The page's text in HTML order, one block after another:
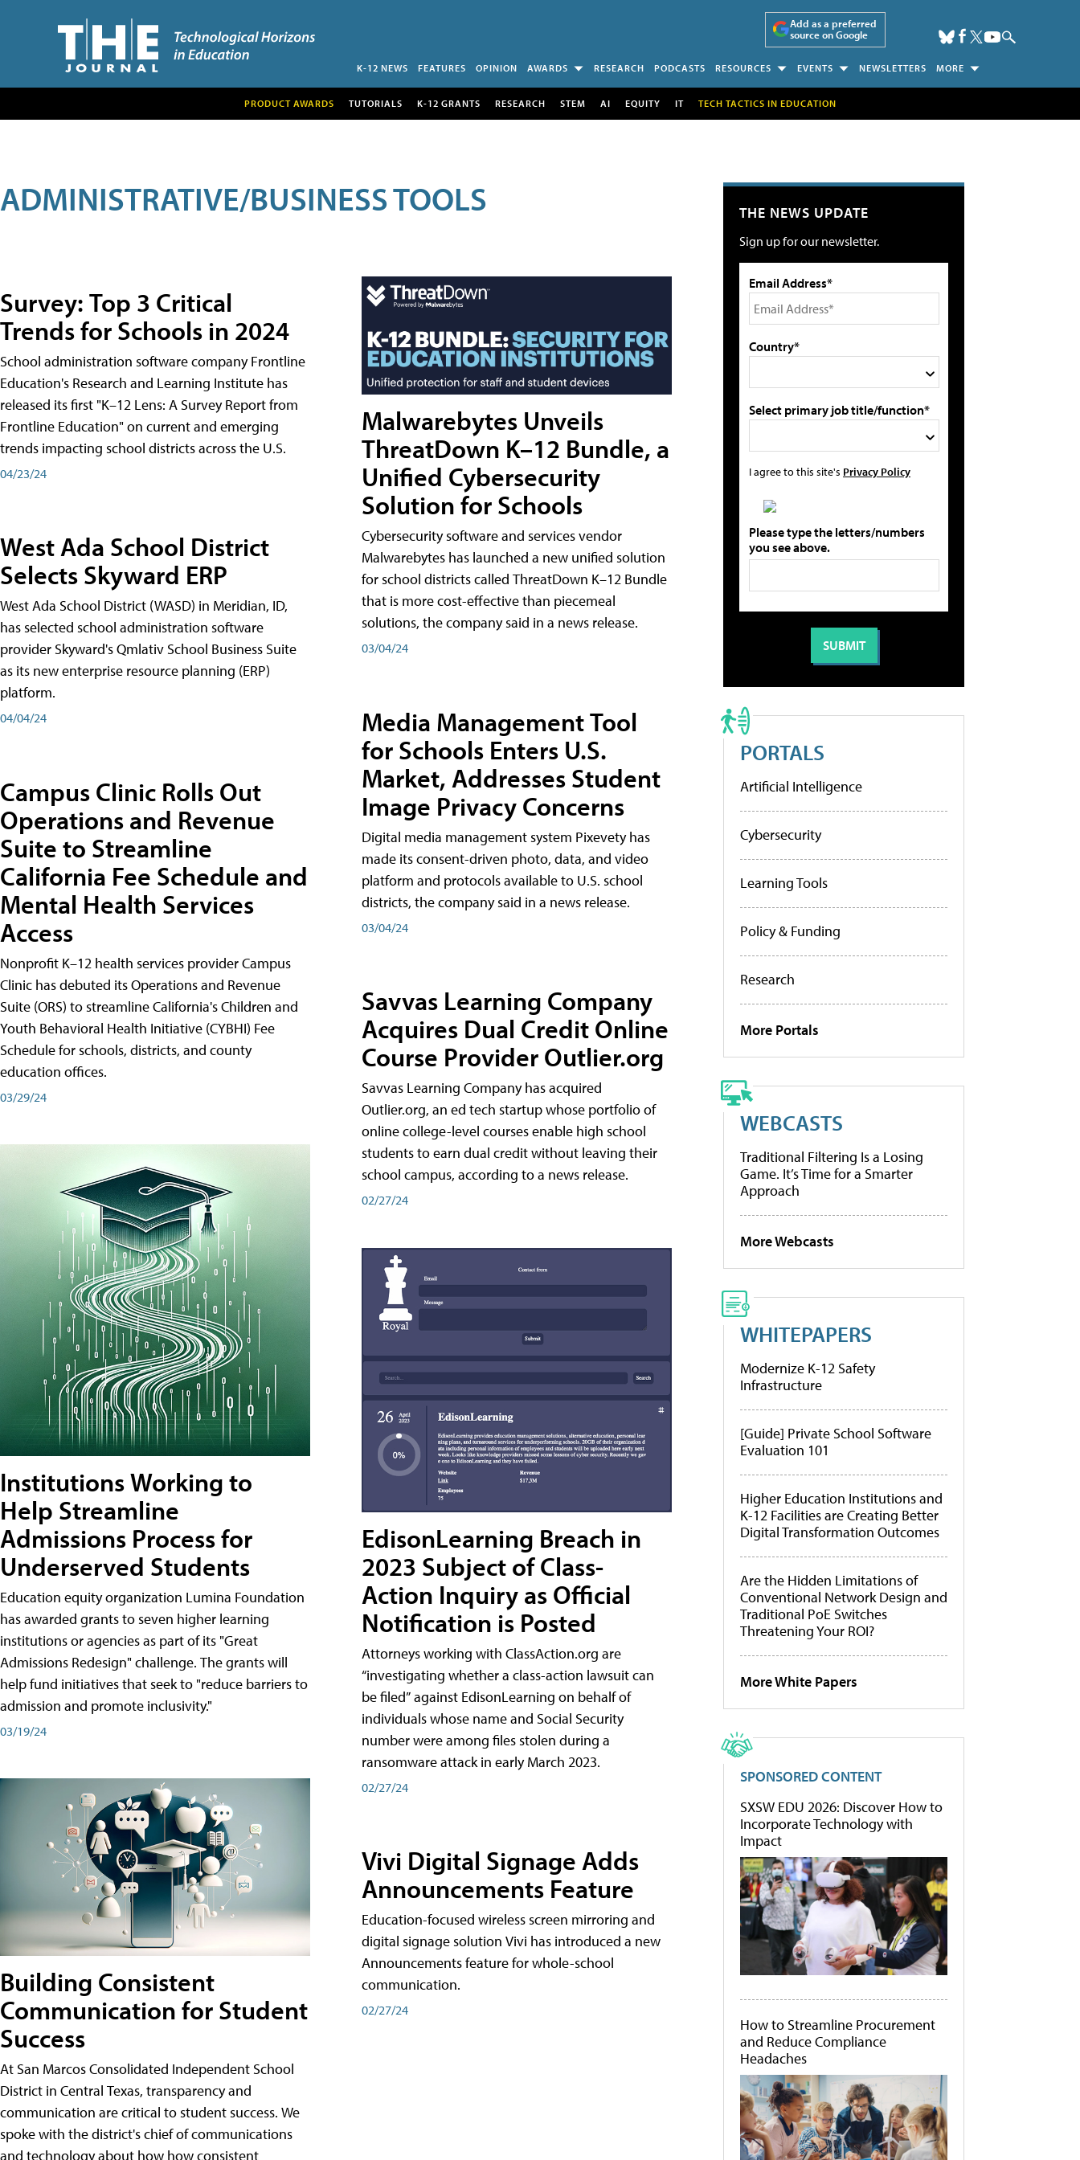
Add as a preferred
source on Google
K-12 NEWS FEATURES OPINION AWARDS RESEARCH PODCASTS RESOURCES EVENTS NEWSLETTERS MORE
PRODUCT AWARDS TUTORIALS K-12 GRANTS RESEARCH STEM AI EQUITY IT TECH TACTICS IN EDUCATION
ADMINISTRATIVE/BUSINESS TOOLS
Survey: Top 3 Critical
Trends for Schools in 2024
School administration software company Frontline
Education's Research and Learning Institute has
released its first "K–12 Lens: A Survey Report from
Frontline Education" on current and emerging
trends impacting school districts across the U.S.
04/23/24
West Ada School District
Selects Skyward ERP
West Ada School District (WASD) in Meridian, ID,
has selected school administration software
provider Skyward's Qmlativ School Business Suite
as its new enterprise resource planning (ERP)
platform.
04/04/24
Campus Clinic Rolls Out
Operations and Revenue
Suite to Streamline
California Fee Schedule and
Mental Health Services
Access
Nonprofit K–12 health services provider Campus
Clinic has debuted its Operations and Revenue
Suite (ORS) to streamline California's Children and
Youth Behavioral Health Initiative (CYBHI) Fee
Schedule for schools, districts, and county
education offices.
03/29/24
Institutions Working to
Help Streamline
Admissions Process for
Underserved Students
Education equity organization Lumina Foundation
has awarded grants to seven higher learning
institutions or agencies as part of its "Great
Admissions Redesign" challenge. The grants will
help fund initiatives that seek to "reduce barriers to
admission and promote inclusivity."
03/19/24
Building Consistent
Communication for Student
Success
At San Marcos Consolidated Independent School
District in Central Texas, transparency and
communication are critical to student success. We
spoke with the district's chief of communications
and technology about how how consistent
Malwarebytes Unveils
ThreatDown K–12 Bundle, a
Unified Cybersecurity
Solution for Schools
Cybersecurity software and services vendor
Malwarebytes has launched a new unified solution
for school districts called ThreatDown K–12 Bundle
that is more cost-effective than piecemeal
solutions, the company said in a news release.
03/04/24
Media Management Tool
for Schools Enters U.S.
Market, Addresses Student
Image Privacy Concerns
Digital media management system Pixevety has
made its consent-driven photo, data, and video
platform and protocols available to U.S. school
districts, the company said in a news release.
03/04/24
Savvas Learning Company
Acquires Dual Credit Online
Course Provider Outlier.org
Savvas Learning Company has acquired
Outlier.org, an ed tech startup whose portfolio of
online college-level courses enable high school
students to earn dual credit without leaving their
school campus, according to a news release.
02/27/24
EdisonLearning Breach in
2023 Subject of Class-
Action Inquiry as Official
Notification is Posted
Attorneys working with ClassAction.org are
“investigating whether a class-action lawsuit can
be filed” against EdisonLearning on behalf of
individuals whose name and Social Security
number were among files stolen during a
ransomware attack in early March 2023.
02/27/24
Vivi Digital Signage Adds
Announcements Feature
Education-focused wireless screen mirroring and
digital signage solution Vivi has introduced a new
Announcements feature for whole-school
communication.
02/27/24
THE NEWS UPDATE
Sign up for our newsletter.
Email Address*
Country*
Select primary job title/function*
I agree to this site's Privacy Policy
Please type the letters/numbers
you see above.
PORTALS
Artificial Intelligence
Cybersecurity
Learning Tools
Policy & Funding
Research
More Portals
WEBCASTS
Traditional Filtering Is a Losing
Game. It’s Time for a Smarter
Approach
More Webcasts
WHITEPAPERS
Modernize K-12 Safety
Infrastructure
[Guide] Private School Software
Evaluation 101
Higher Education Institutions and
K-12 Facilities are Creating Better
Digital Transformation Outcomes
Are the Hidden Limitations of
Conventional Network Design and
Traditional PoE Switches
Threatening Your ROI?
More White Papers
SPONSORED CONTENT
SXSW EDU 2026: Discover How to
Incorporate Technology with
Impact
How to Streamline Procurement
and Reduce Compliance
Headaches